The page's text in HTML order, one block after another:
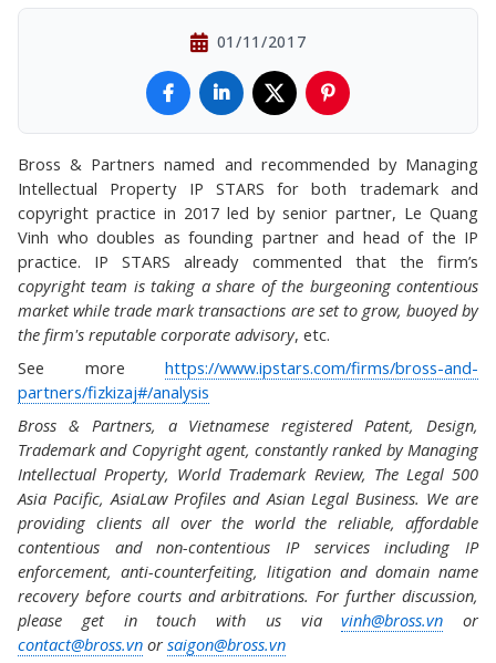
01/11/2017
Bross & Partners named and recommended by Managing
Intellectual Property IP STARS for both trademark and
copyright practice in 2017 led by senior partner, Le Quang
Vinh who doubles as founding partner and head of the IP
practice. IP STARS already commented that the firm’s
copyright team is taking a share of the burgeoning contentious
market while trade mark transactions are set to grow, buoyed by
the firm's reputable corporate advisory, etc.
See more https://www.ipstars.com/firms/bross-and-
partners/fizkizaj#/analysis
Bross & Partners, a Vietnamese registered Patent, Design,
Trademark and Copyright agent, constantly ranked by Managing
Intellectual Property, World Trademark Review, The Legal 500
Asia Pacific, AsiaLaw Profiles and Asian Legal Business. We are
providing clients all over the world the reliable, affordable
contentious and non-contentious IP services including IP
enforcement, anti-counterfeiting, litigation and domain name
recovery before courts and arbitrations. For further discussion,
please get in touch with us viavinh@bross.vn or
contact@bross.vn or saigon@bross.vn